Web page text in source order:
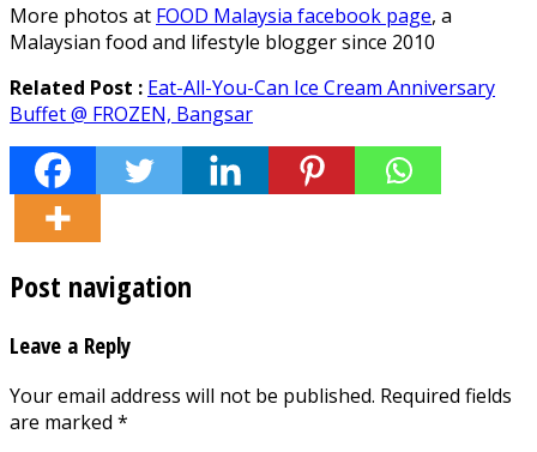
More photos at FOOD Malaysia facebook page, a
Malaysian food and lifestyle blogger since 2010
Related Post : Eat-All-You-Can Ice Cream Anniversary
Buffet @ FROZEN, Bangsar
Post navigation
Leave a Reply
Your email address will not be published. Required fields
are marked *